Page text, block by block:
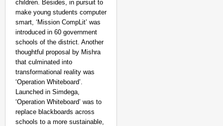
children. Besides, in pursuit to
make young students computer
smart, ‘Mission CompLit’ was
introduced in 60 government
schools of the district. Another
thoughtful proposal by Mishra
that culminated into
transformational reality was
‘Operation Whiteboard’.
Launched in Simdega,
‘Operation Whiteboard’ was to
replace blackboards across
schools to a more sustainable,